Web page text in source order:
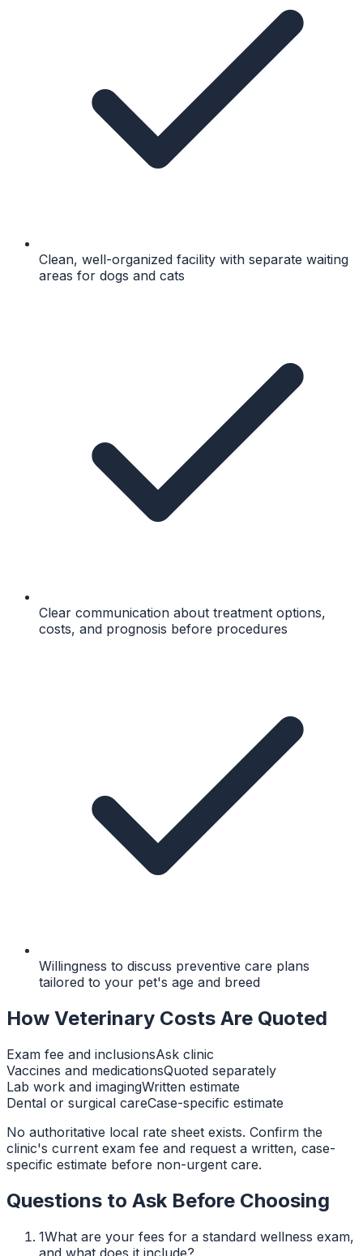
Clean, well-organized facility with separate waiting
areas for dogs and cats
Clear communication about treatment options,
costs, and prognosis before procedures
Willingness to discuss preventive care plans
tailored to your pet's age and breed
How Veterinary Costs Are Quoted
Exam fee and inclusionsAsk clinic
Vaccines and medicationsQuoted separately
Lab work and imagingWritten estimate
Dental or surgical careCase-specific estimate
No authoritative local rate sheet exists. Confirm the
clinic's current exam fee and request a written, case-
specific estimate before non-urgent care.
Questions to Ask Before Choosing
1What are your fees for a standard wellness exam,
and what does it include?